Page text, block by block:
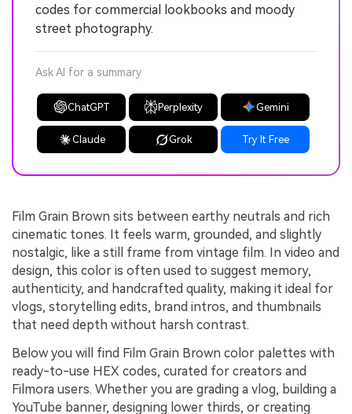
codes for commercial lookbooks and moody
street photography.
Ask AI for a summary
ChatGPT Perplexity Gemini
Claude Grok Try It Free
Film Grain Brown sits between earthy neutrals and rich
cinematic tones. It feels warm, grounded, and slightly
nostalgic, like a still frame from vintage film. In video and
design, this color is often used to suggest memory,
authenticity, and handcrafted quality, making it ideal for
vlogs, storytelling edits, brand intros, and thumbnails
that need depth without harsh contrast.
Below you will find Film Grain Brown color palettes with
ready-to-use HEX codes, curated for creators and
Filmora users. Whether you are grading a vlog, building a
YouTube banner, designing lower thirds, or creating